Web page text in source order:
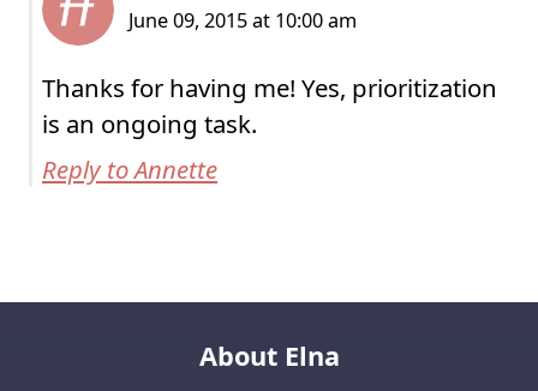
Thanks for having me! Yes, prioritization
is an ongoing task.
Reply to Annette
About Elna